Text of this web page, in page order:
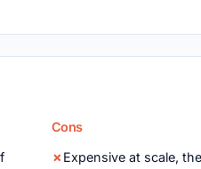
Cons
Expensive at scale,